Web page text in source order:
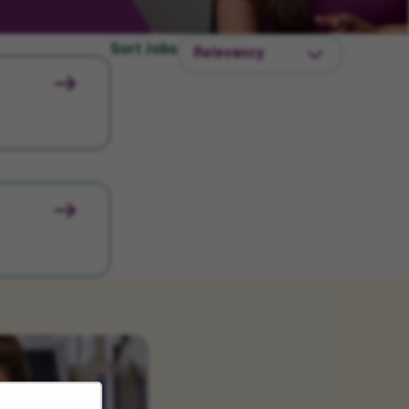
Sort Jobs